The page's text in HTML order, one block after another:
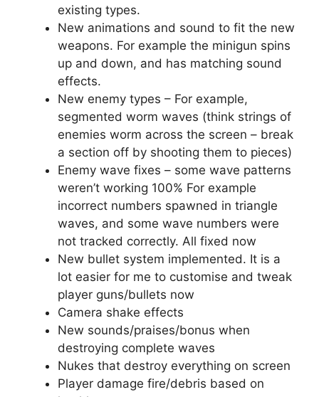
existing types.
New animations and sound to fit the new
weapons. For example the minigun spins
up and down, and has matching sound
effects.
New enemy types – For example,
segmented worm waves (think strings of
enemies worm across the screen – break
a section off by shooting them to pieces)
Enemy wave fixes – some wave patterns
weren’t working 100% For example
incorrect numbers spawned in triangle
waves, and some wave numbers were
not tracked correctly. All fixed now
New bullet system implemented. It is a
lot easier for me to customise and tweak
player guns/bullets now
Camera shake effects
New sounds/praises/bonus when
destroying complete waves
Nukes that destroy everything on screen
Player damage fire/debris based on